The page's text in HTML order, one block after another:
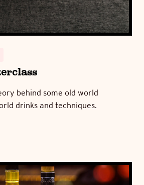
behind some old world
drinks and techniques.